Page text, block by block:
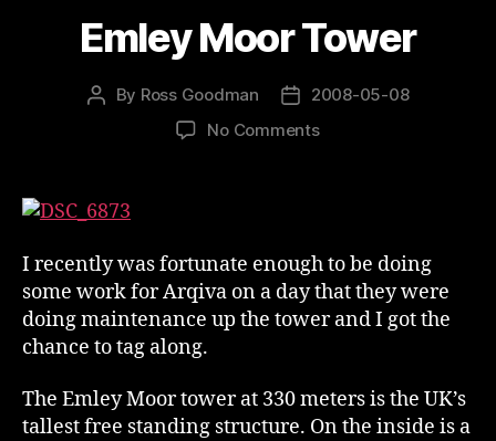
Emley Moor Tower
Post
By Ross Goodman
Post
date
2008-05-08
No Commentson
I recently was fortunate enough to be doing
some work for Arqiva on a day that they were
doing maintenance up the tower and I got the
chance to tag along.
The Emley Moor tower at 330 meters is the UK’s
tallest free standing structure. On the inside is a